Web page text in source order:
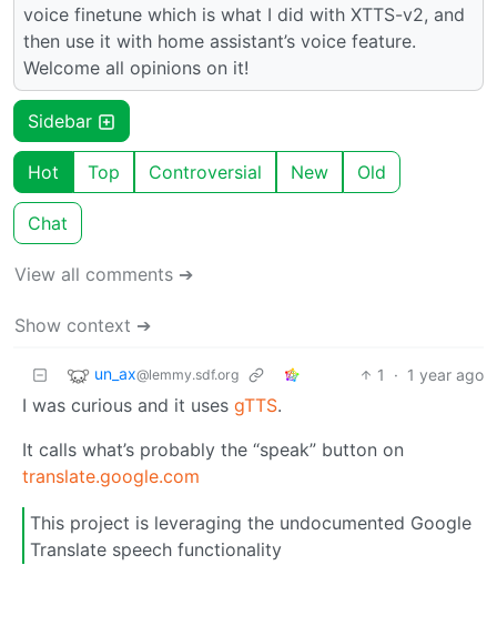
voice finetune which is what I did with XTTS-v2, and
then use it with home assistant’s voice feature.
Welcome all opinions on it!
Sidebar
Hot Top Controversial New Old
Chat
View all comments ➔
Show context ➔
un_ax@lemmy.sdf.org 1 · 1 year ago
I was curious and it uses gTTS.
It calls what’s probably the “speak” button on
translate.google.com
This project is leveraging the undocumented Google
Translate speech functionality